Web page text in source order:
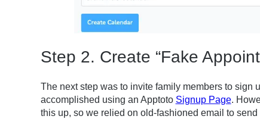
Step 2. Create “Fake
The next step was to invite family members to sign
accomplished using an Apptoto Signup Page.
this up, so we relied on old-fashioned email to